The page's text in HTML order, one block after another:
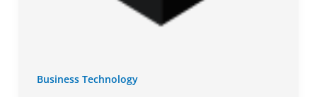
Business Technology